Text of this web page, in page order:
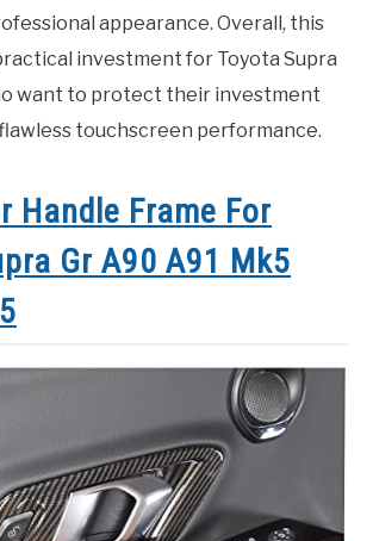
appearance. Overall, this
investment for Toyota Supra
want to protect their investment
touchscreen performance.
Handle Frame For
Gr A90 A91 Mk5